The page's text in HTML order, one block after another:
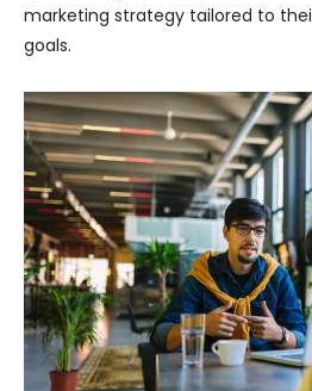
marketing strategy tailored to
goals.